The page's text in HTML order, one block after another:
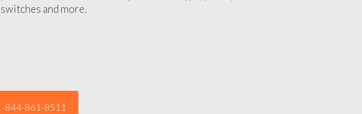
type of cable - cat5e, cat6 or fiber optic and how much.